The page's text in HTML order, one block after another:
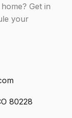
Get in
your
80228